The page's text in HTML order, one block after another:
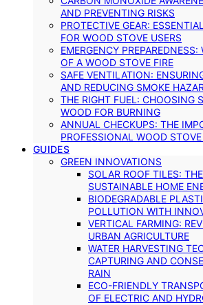
AND PREVENTING RISKS
PROTECTIVE GEAR:
FOR WOOD STOVE USERS
EMERGENCY
OF A WOOD STOVE FIRE
SAFE VENTILATION:
AND REDUCING SMOKE
THE RIGHT FUEL: CHOOSING
WOOD FOR BURNING
ANNUAL CHECKUPS: THE
PROFESSIONAL WOOD
GUIDES
GREEN INNOVATIONS
SOLAR ROOF TILES:
SUSTAINABLE HOME
BIODEGRADABLE
POLLUTION WITH
VERTICAL FARMING:
URBAN AGRICULTURE
WATER HARVESTING
CAPTURING AND
RAIN
ECO-FRIENDLY
OF ELECTRIC AND